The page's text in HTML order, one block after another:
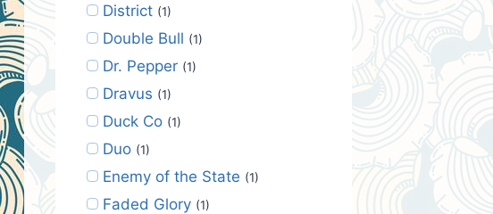
District (1)
Double Bull (1)
Dr. Pepper (1)
Dravus (1)
Duck Co (1)
Duo (1)
Enemy of the State (1)
Faded Glory (1)